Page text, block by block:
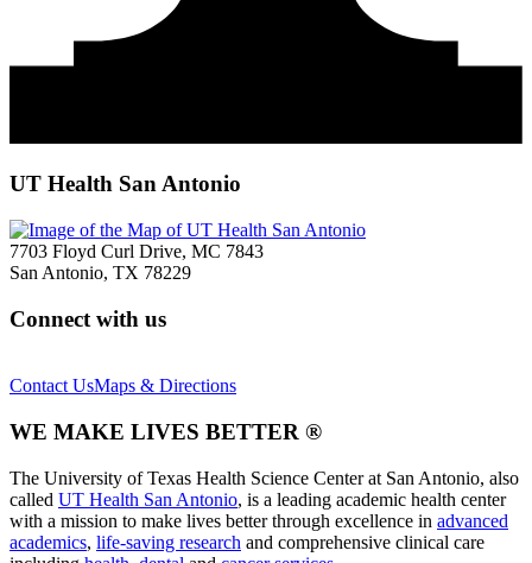
UT Health San Antonio
7703 Floyd Curl Drive, MC 7843
San Antonio, TX 78229
Connect with us
Contact UsMaps & Directions
WE MAKE LIVES BETTER ®
The University of Texas Health Science Center at San Antonio, also
called UT Health San Antonio, is a leading academic health center
with a mission to make lives better through excellence in advanced
academics, life-saving research and comprehensive clinical care